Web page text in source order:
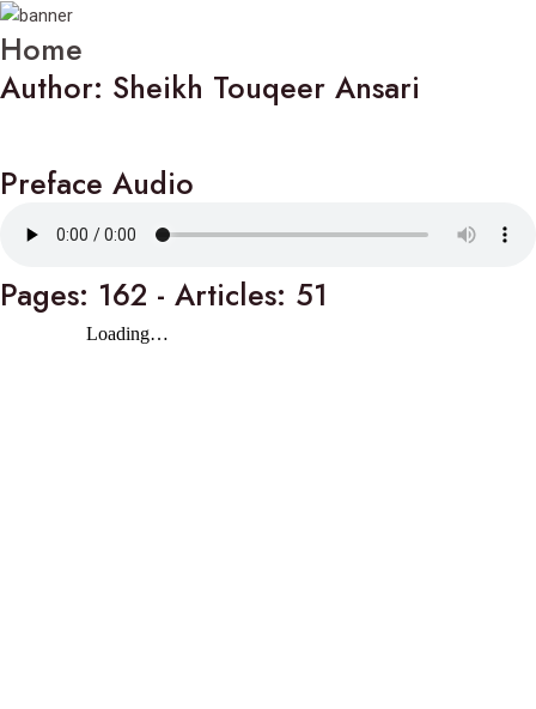
Home
Author: Sheikh Touqeer Ansari
Preface Audio
Pages: 162 - Articles: 51